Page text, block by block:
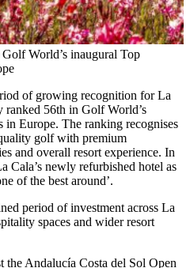
World’s inaugural Top
of growing recognition for La
ranked 56th in Golf World’s
Europe. The ranking recognises
golf with premium
and overall resort experience. In
Cala’s newly refurbished hotel as
of the best around’.
period of investment across La
spaces and wider resort
Andalucía Costa del Sol Open